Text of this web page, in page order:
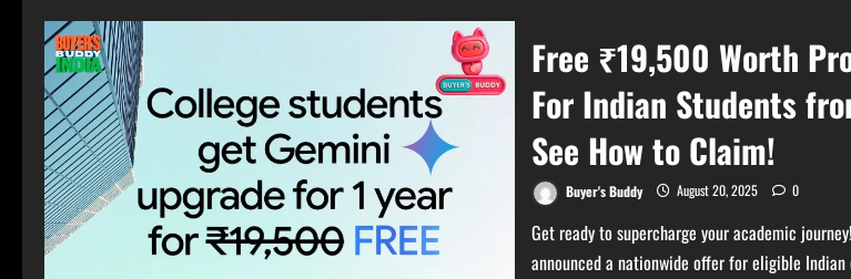
with
Airtel
–
Claim
Now!
Free ₹19,500 Worth
For Indian Students
See How to Claim!
Buyer's Buddy August 20, 2025 0
Get ready to supercharge your academic
announced a nationwide offer for eligible Indian